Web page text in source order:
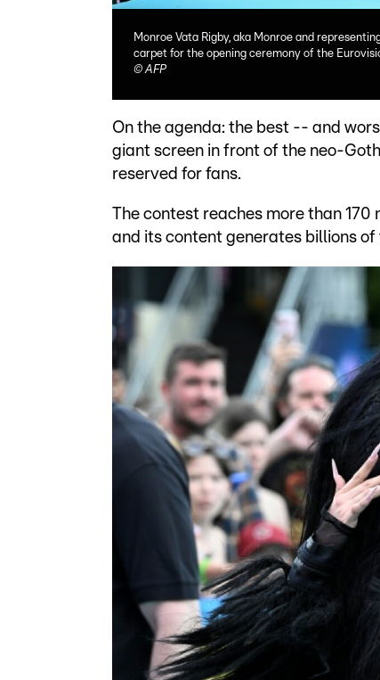
Monroe Vata Rigby, aka Monroe and
carpet for the opening ceremony of the
©AFP
On the agenda: the best -- and
giant screen in front of the neo-
reserved for fans.
The contest reaches more than
and its content generates billions